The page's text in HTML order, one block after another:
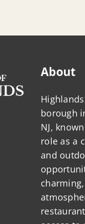
About
borough
NJ,
role as a
and